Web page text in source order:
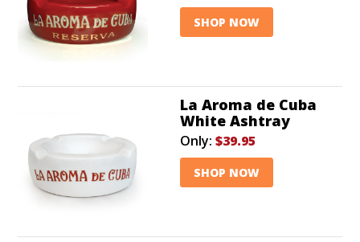
SHOP NOW
La Aroma de Cuba
White Ashtray
Only: $39.95
SHOP NOW